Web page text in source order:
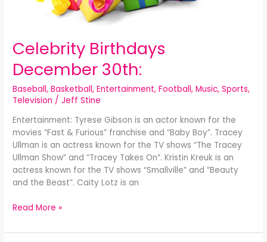
Celebrity Birthdays
December 30th:
Baseball,Basketball,Entertainment,Football,Music,Sports,
Television /Jeff Stine
Entertainment: Tyrese Gibson is an actor known for the
movies “Fast & Furious” franchise and “Baby Boy”. Tracey
Ullman is an actress known for the TV shows “The Tracey
Ullman Show” and “Tracey Takes On”. Kristin Kreuk is an
actress known for the TV shows “Smallville” and “Beauty
and the Beast”. Caity Lotz is an
Read More »